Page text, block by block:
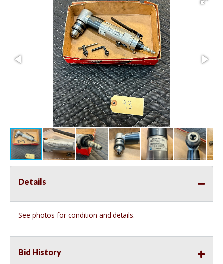
Details
See photos for condition and details.
Bid History